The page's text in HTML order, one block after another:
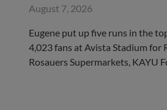
August 7, 2026
Eugene put up five runs in the
4,023 fans at Avista Stadium for
Rosauers Supermarkets, KAYU